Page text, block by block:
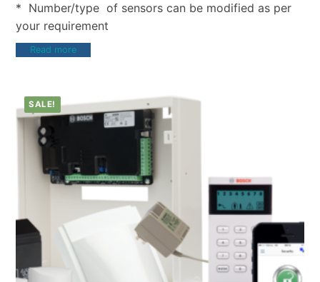
* Number/type of sensors can be modified as per
your requirement
Read more
SALE!